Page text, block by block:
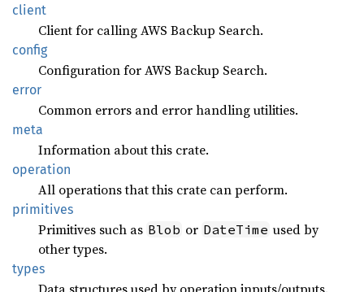
client
Client for calling AWS Backup Search.
config
Configuration for AWS Backup Search.
error
Common errors and error handling utilities.
meta
Information about this crate.
operation
All operations that this crate can perform.
primitives
Primitives such as Blob or DateTime used by
other types.
types